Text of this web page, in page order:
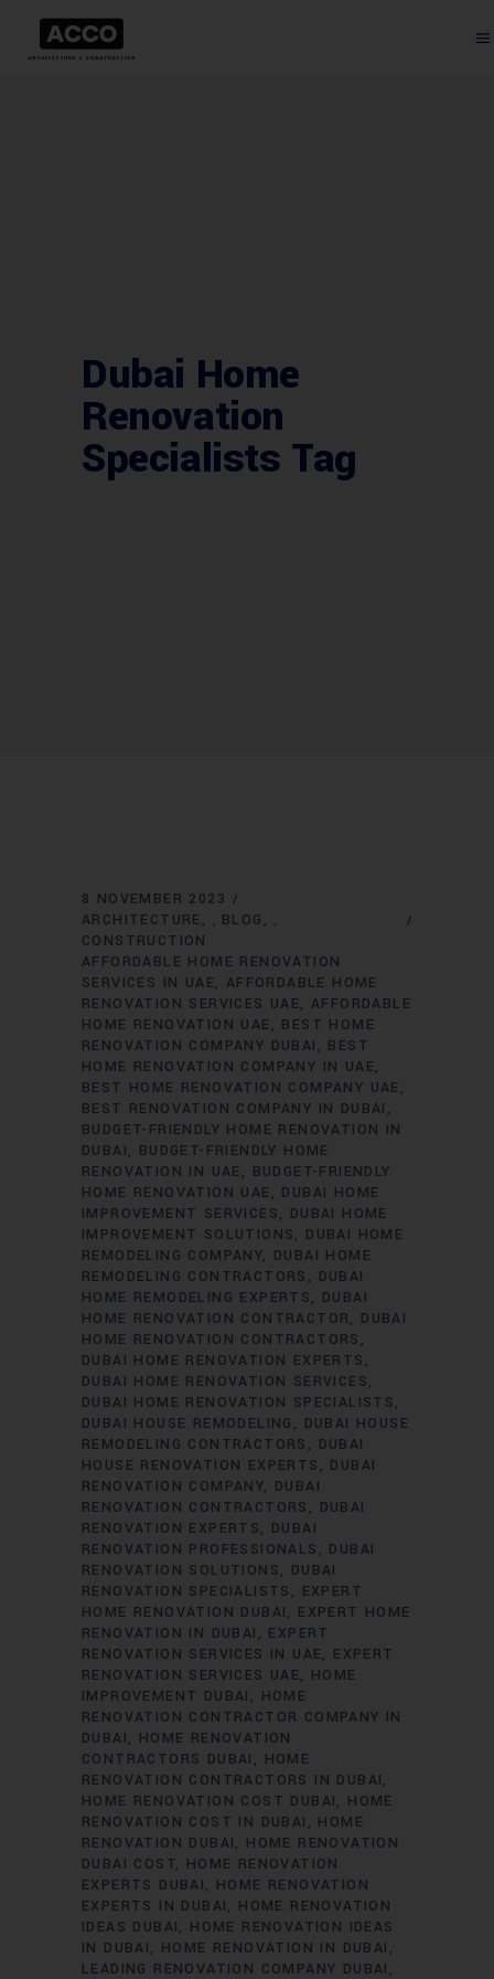
Dubai Home
Renovation
Specialists Tag
8 NOVEMBER 2023
ARCHITECTURE
, BLOG ,
CONSTRUCTION
AFFORDABLE HOME RENOVATION
SERVICES IN UAE
AFFORDABLE HOME
RENOVATION SERVICES UAE
AFFORDABLE
HOME RENOVATION UAE
BEST HOME
RENOVATION COMPANY DUBAI
BEST
HOME RENOVATION COMPANY IN UAE
BEST HOME RENOVATION COMPANY UAE
BEST RENOVATION COMPANY IN DUBAI
BUDGET-FRIENDLY HOME RENOVATION IN
DUBAI
BUDGET-FRIENDLY HOME
RENOVATION IN UAE
BUDGET-FRIENDLY
HOME RENOVATION UAE
DUBAI HOME
IMPROVEMENT SERVICES
DUBAI HOME
IMPROVEMENT SOLUTIONS
DUBAI HOME
REMODELING COMPANY
DUBAI HOME
REMODELING CONTRACTORS
DUBAI
HOME REMODELING EXPERTS
DUBAI
HOME RENOVATION CONTRACTOR
DUBAI
HOME RENOVATION CONTRACTORS
DUBAI HOME RENOVATION EXPERTS
DUBAI HOME RENOVATION SERVICES
DUBAI HOME RENOVATION SPECIALISTS
DUBAI HOUSE REMODELING
DUBAI HOUSE
REMODELING CONTRACTORS
DUBAI
HOUSE RENOVATION EXPERTS
DUBAI
RENOVATION COMPANY
DUBAI
RENOVATION CONTRACTORS
DUBAI
RENOVATION EXPERTS
DUBAI
RENOVATION PROFESSIONALS
DUBAI
RENOVATION SOLUTIONS
DUBAI
RENOVATION SPECIALISTS
EXPERT
HOME RENOVATION DUBAI
EXPERT HOME
RENOVATION IN DUBAI
EXPERT
RENOVATION SERVICES IN UAE
EXPERT
RENOVATION SERVICES UAE
HOME
IMPROVEMENT DUBAI
HOME
RENOVATION CONTRACTOR COMPANY IN
DUBAI
HOME RENOVATION
CONTRACTORS DUBAI
HOME
RENOVATION CONTRACTORS IN DUBAI
HOME RENOVATION COST DUBAI
HOME
RENOVATION COST IN DUBAI
HOME
RENOVATION DUBAI
HOME RENOVATION
DUBAI COST
HOME RENOVATION
EXPERTS DUBAI
HOME RENOVATION
EXPERTS IN DUBAI
HOME RENOVATION
IDEAS DUBAI
HOME RENOVATION IDEAS
IN DUBAI
HOME RENOVATION IN DUBAI
LEADING RENOVATION COMPANY DUBAI